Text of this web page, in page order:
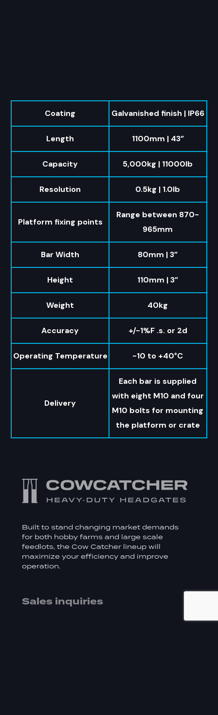
Coating Galvanished finish | IP66
Length 1100mm | 43”
Capacity 5,000kg | 11000lb
Resolution 0.5kg | 1.0lb
Platform fixing points
Range between 870-
965mm
Bar Width 80mm | 3”
Height 110mm | 3”
Weight 40kg
Accuracy +/-1%F .s. or 2d
Operating Temperature -10 to +40°C
Delivery
Each bar is supplied
with eight M10 and four
M10 bolts for mounting
the platform or crate
Built to stand changing market demands
for both hobby farms and large scale
feedlots, the Cow Catcher lineup will
maximize your efficiency and improve
operation.
Sales inquiries